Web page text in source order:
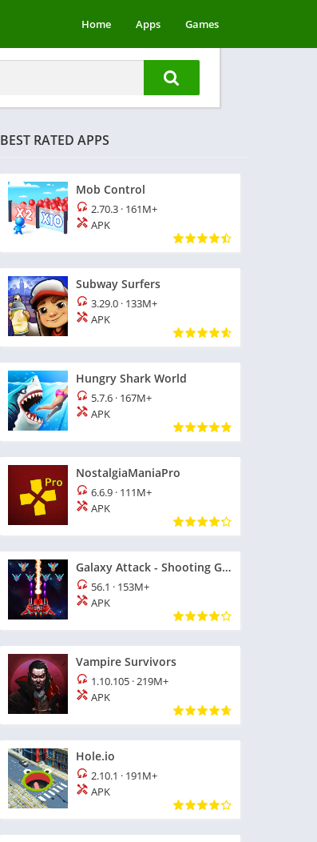
Home Apps Games
BEST RATED APPS
Mob Control
2.70.3 · 161M+
APK
Subway Surfers
3.29.0 · 133M+
APK
Hungry Shark World
5.7.6 · 167M+
APK
NostalgiaManiaPro
6.6.9 · 111M+
APK
Galaxy Attack - Shooting Game
56.1 · 153M+
APK
Vampire Survivors
1.10.105 ·219M+
APK
Hole.io
2.10.1 · 191M+
APK